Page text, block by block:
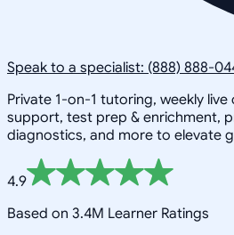
Speak to a specialist: (888) 888-
Private 1-on-1 tutoring, weekly
support, test prep & enrichment,
diagnostics, and more to elevate
4.9
Based on 3.4M Learner Ratings